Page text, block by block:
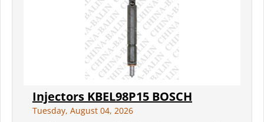
Injectors KBEL98P15 BOSCH
Tuesday, August 04, 2026